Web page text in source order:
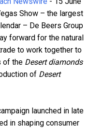
Show – the largest
– De Beers Group
forward for the natural
to work together to
of the Desert diamonds
of Desert
launched in late
in shaping consumer